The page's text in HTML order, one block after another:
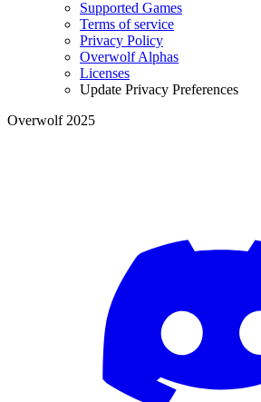
Supported Games
Terms of service
Privacy Policy
Overwolf Alphas
Licenses
Update Privacy Preferences
Overwolf 2025